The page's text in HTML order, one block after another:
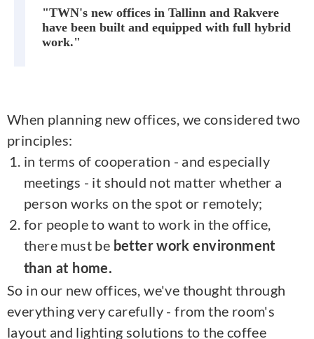
"TWN's new offices in Tallinn and Rakvere
have been built and equipped with full hybrid
work."
When planning new offices, we considered two
principles:
in terms of cooperation - and especially
meetings - it should not matter whether a
person works on the spot or remotely;
for people to want to work in the office,
there must be better work environment
than at home.
So in our new offices, we've thought through
everything very carefully - from the room's
layout and lighting solutions to the coffee